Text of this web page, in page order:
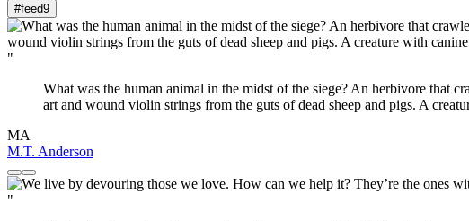
#feed9
"
What was the human animal in the midst of the siege? An herbivore that
art and wound violin strings from the guts of dead sheep and pigs. A
MA
M.T. Anderson
"